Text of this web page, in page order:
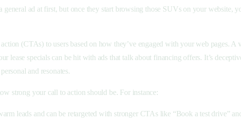
general ad at first, but once they start browsing those SUVs on your website,
(CTAs) to users based on how they’ve engaged with your web pages.
lease specials can be hit with ads that talk about financing offers. It’s
and resonates.
strong your call to action should be. For instance:
leads and can be retargeted with stronger CTAs like “Book a test drive”